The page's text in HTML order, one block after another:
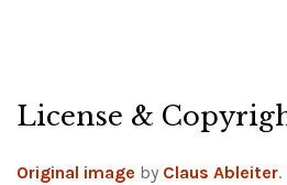
License &
Original image by Claus Ableiter